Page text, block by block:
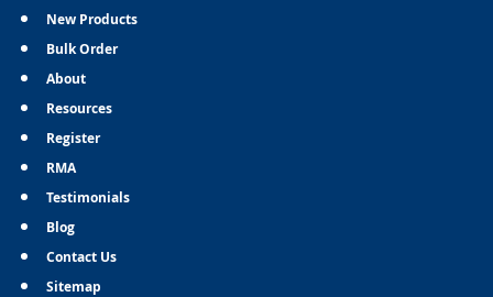
New Products
Bulk Order
About
Resources
Register
RMA
Testimonials
Blog
Contact Us
Sitemap